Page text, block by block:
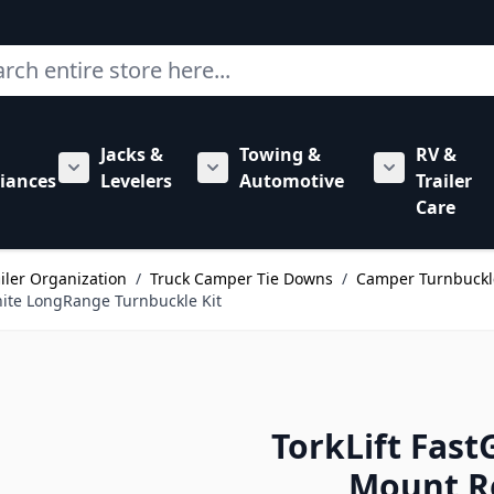
category
for Hardware category
Show submenu for RV Appliances category
Jacks &
Levelers
Show submenu for Jacks &
Towing &
Automotive
Show
RV &
Trailer
Care
Organization / Truck Camper Tie Downs / Camper
LongRange Turnbuckle Kit
TorkLift